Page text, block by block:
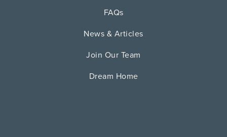
FAQs
News & Articles
Join Our Team
Dream Home